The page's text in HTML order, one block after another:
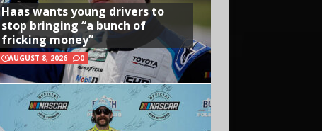
Haas wants young drivers to
stop bringing “a bunch of
fricking money”
AUGUST 8, 2026 0